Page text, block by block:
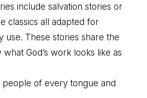
include salvation stories or
classics all adapted for
use. These stories share the
God’s work looks like as
people of every tongue and